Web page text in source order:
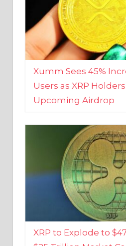
Xumm Sees 45%
Users as XRP
Upcoming Airdrop
XRP to Explode to
$25 Trillion Market
Analyst Suggests